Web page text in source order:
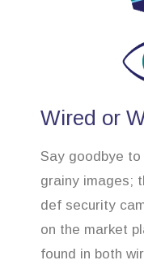
Wired or
Say goodbye
grainy images;
def security
on the market
found in both